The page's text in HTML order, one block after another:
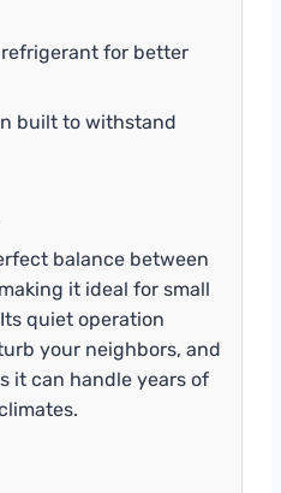
for better
built to withstand
balance between
it ideal for small
quiet operation
your neighbors, and
it can handle years of